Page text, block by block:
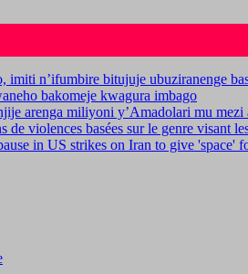
imiti n’ifumbire bitujuje ubuziranenge
bakomeje kwagura imbago
arenga miliyoni y’Amadolari mu mezi
de violences basées sur le genre visant
in US strikes on Iran to give 'space'